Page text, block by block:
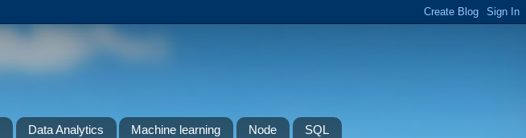
Data Analytics Machine learning Node SQL